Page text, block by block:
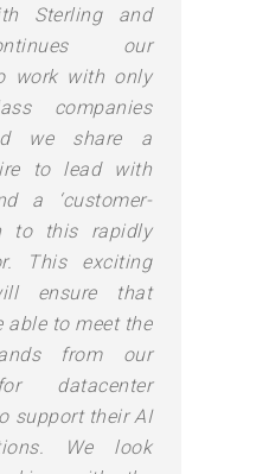
Sterling and
our
work with only
companies
we share a
to lead with
a ‘customer-
to this rapidly
This exciting
ensure that
able to meet the
from our
datacenter
support their AI
We look